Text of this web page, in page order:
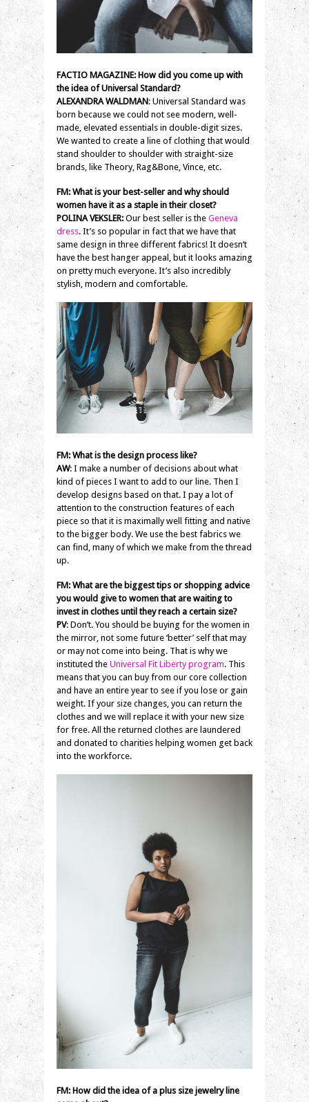
FACTIO MAGAZINE: How did you come up with
the idea of Universal Standard?
ALEXANDRA WALDMAN: Universal Standard was
born because we could not see modern, well-
made, elevated essentials in double-digit sizes.
We wanted to create a line of clothing that would
stand shoulder to shoulder with straight-size
brands, like Theory, Rag&Bone, Vince, etc.
FM: What is your best-seller and why should
women have it as a staple in their closet?
POLINA VEKSLER: Our best seller is the Geneva
dress. It’s so popular in fact that we have that
same design in three different fabrics! It doesn’t
have the best hanger appeal, but it looks amazing
on pretty much everyone. It’s also incredibly
stylish, modern and comfortable.
FM: What is the design process like?
AW: I make a number of decisions about what
kind of pieces I want to add to our line. Then I
develop designs based on that. I pay a lot of
attention to the construction features of each
piece so that it is maximally well fitting and native
to the bigger body. We use the best fabrics we
can find, many of which we make from the thread
up.
FM: What are the biggest tips or shopping advice
you would give to women that are waiting to
invest in clothes until they reach a certain size?
PV: Don’t. You should be buying for the women in
the mirror, not some future ‘better’ self that may
or may not come into being. That is why we
instituted the Universal Fit Liberty program. This
means that you can buy from our core collection
and have an entire year to see if you lose or gain
weight. If your size changes, you can return the
clothes and we will replace it with your new size
for free. All the returned clothes are laundered
and donated to charities helping women get back
into the workforce.
FM: How did the idea of a plus size jewelry line